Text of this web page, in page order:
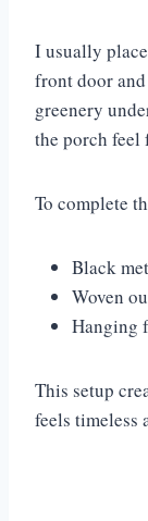
I usually
front door
greenery
the porch
To complete
Black
Woven
Hanging
This setup
feels timeless